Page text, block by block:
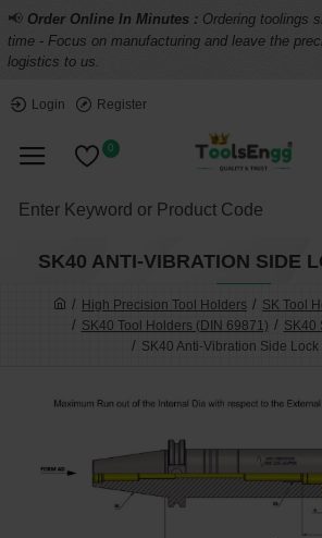
📢 Order Online In Minutes : Ordering toolings
time - Focus on manufacturing and leave the
logistics to us.
Login Register
0
High Precision Tool Holders
SK Tool
SK40 Tool Holders (DIN 69871)
SK40
SK40 Anti-Vibration Side
SK40 ANTI-VIBRATION SIDE